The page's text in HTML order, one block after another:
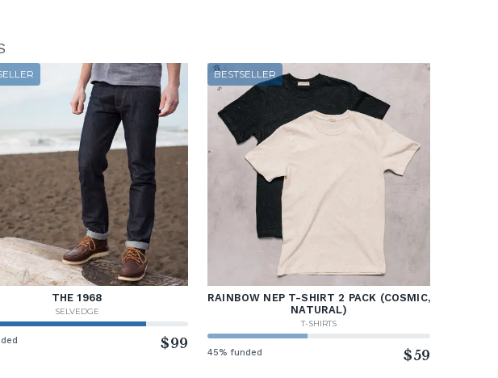
THE 1968
SELVEDGE
$99
BESTSELLER
RAINBOW NEP T-SHIRT 2 PACK (COSMIC,
NATURAL)
T-SHIRTS
45% funded $59